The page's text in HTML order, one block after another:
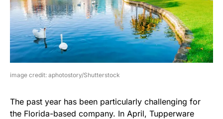
image credit: aphotostory/Shutterstock
The past year has been particularly challenging for
the Florida-based company. In April, Tupperware